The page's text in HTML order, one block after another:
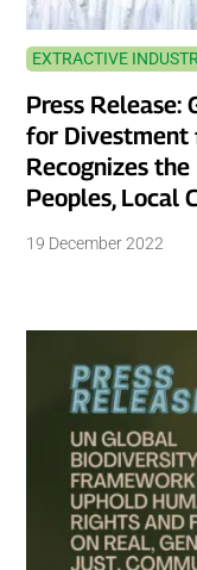
EXTRACTIVE
Press Release:
for Divestment
Recognizes
Peoples, Local
19 December 2022